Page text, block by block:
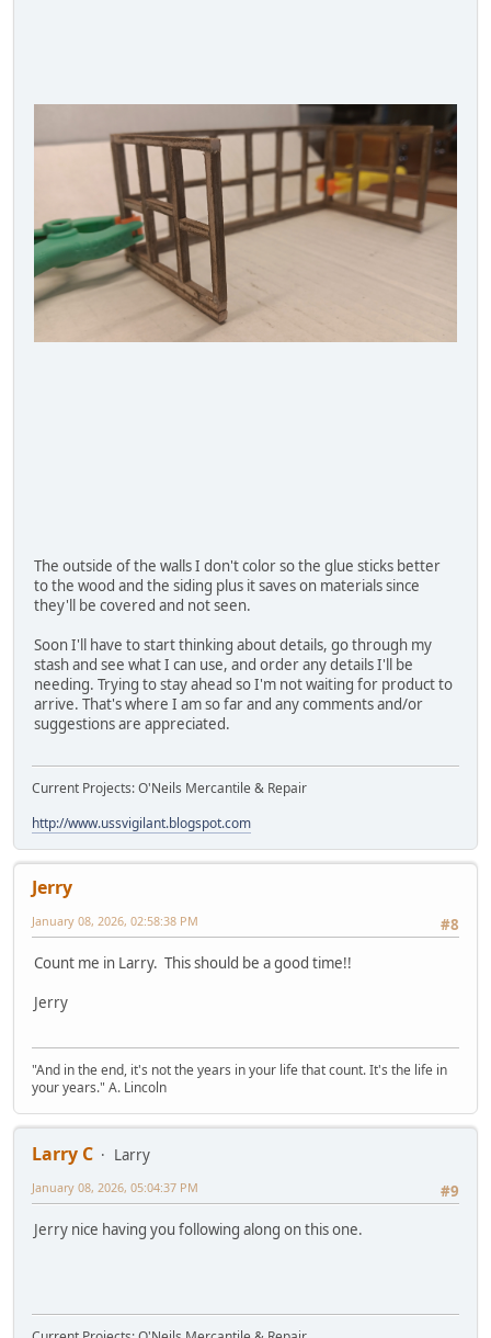
The outside of the walls I don't color so the glue sticks better
to the wood and the siding plus it saves on materials since
they'll be covered and not seen.
Soon I'll have to start thinking about details, go through my
stash and see what I can use, and order any details I'll be
needing. Trying to stay ahead so I'm not waiting for product to
arrive. That's where I am so far and any comments and/or
suggestions are appreciated.
Current Projects: O'Neils Mercantile & Repair
http://www.ussvigilant.blogspot.com
Jerry
#8
January 08, 2026, 02:58:38 PM
Count me in Larry. This should be a good time!!
Jerry
"And in the end, it's not the years in your life that count. It's the life in
your years." A. Lincoln
Larry C
Larry
#9
January 08, 2026, 05:04:37 PM
Jerry nice having you following along on this one.